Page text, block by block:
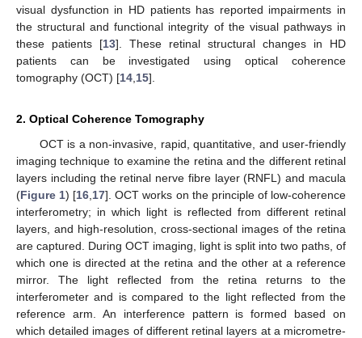
visual dysfunction in HD patients has reported impairments in
the structural and functional integrity of the visual pathways in
these patients [13]. These retinal structural changes in HD
patients can be investigated using optical coherence
tomography (OCT) [14 15].
2. Optical Coherence Tomography
OCT is a non-invasive, rapid, quantitative, and user-friendly
imaging technique to examine the retina and the different retinal
layers including the retinal nerve fibre layer (RNFL) and macula
(Figure 1) [16 17]. OCT works on the principle of low-coherence
interferometry; in which light is reflected from different retinal
layers, and high-resolution, cross-sectional images of the retina
are captured. During OCT imaging, light is split into two paths, of
which one is directed at the retina and the other at a reference
mirror. The light reflected from the retina returns to the
interferometer and is compared to the light reflected from the
reference arm. An interference pattern is formed based on
which detailed images of different retinal layers at a micrometre-